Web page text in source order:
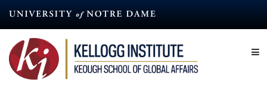
content